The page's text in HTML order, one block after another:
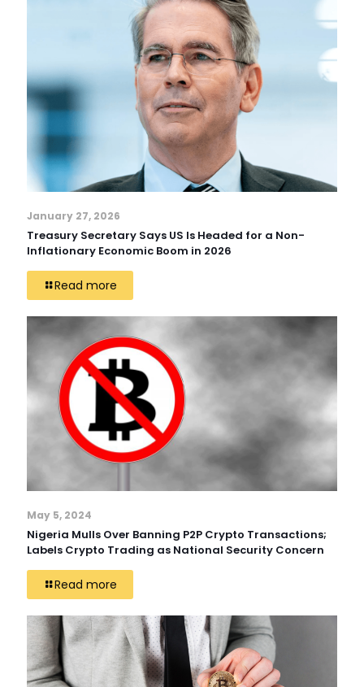
January 27, 2026
Treasury Secretary Says US Is Headed for a Non-
Inflationary Economic Boom in 2026
Read more
May 5, 2024
Nigeria Mulls Over Banning P2P Crypto Transactions;
Labels Crypto Trading as National Security Concern
Read more